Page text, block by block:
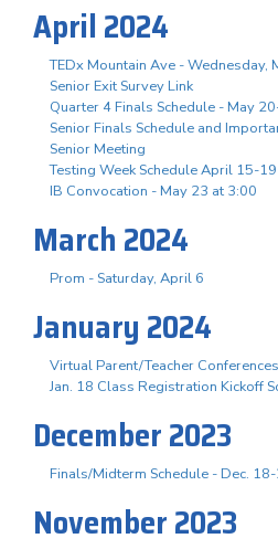
April 2024
TEDx Mountain Ave - Wednesday,
Senior Exit Survey Link
Quarter 4 Finals Schedule - May
Senior Finals Schedule and
Senior Meeting
Testing Week Schedule April 15-19
IB Convocation - May 23 at 3:00
March 2024
Prom - Saturday, April 6
January 2024
Virtual Parent/Teacher
Jan. 18 Class Registration Kickoff
December 2023
Finals/Midterm Schedule - Dec.
November 2023